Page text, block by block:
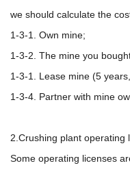
we should calculate the
1-3-1. Own mine;
1-3-2. The mine you
1-3-1. Lease mine (5
1-3-4. Partner with mine
2.Crushing plant operating
Some operating licenses